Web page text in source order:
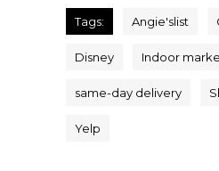
Tags: Angie'slist
Disney Indoor
same-day delivery
Yelp